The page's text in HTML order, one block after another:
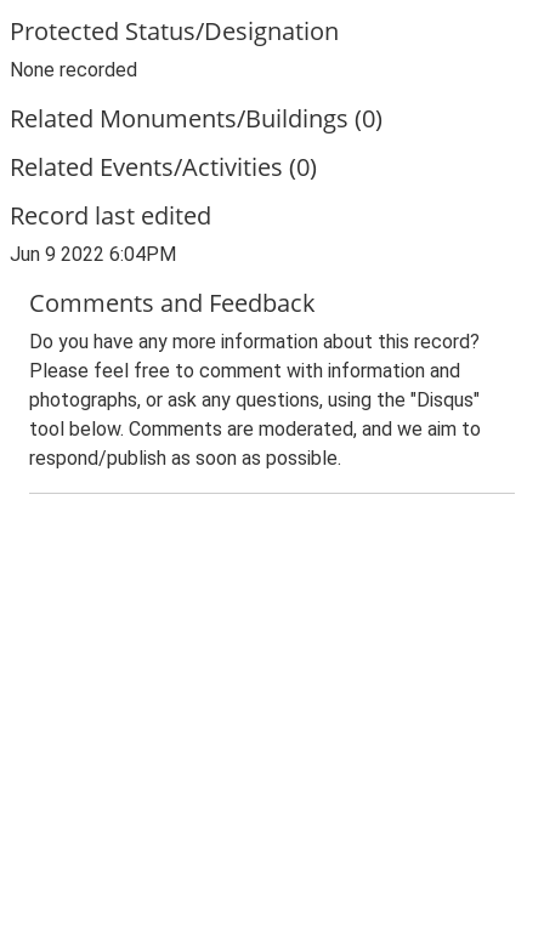
Protected Status/Designation
None recorded
Related Monuments/Buildings (0)
Related Events/Activities (0)
Record last edited
Jun 9 2022 6:04PM
Comments and Feedback
Do you have any more information about this record?
Please feel free to comment with information and
photographs, or ask any questions, using the "Disqus"
tool below. Comments are moderated, and we aim to
respond/publish as soon as possible.